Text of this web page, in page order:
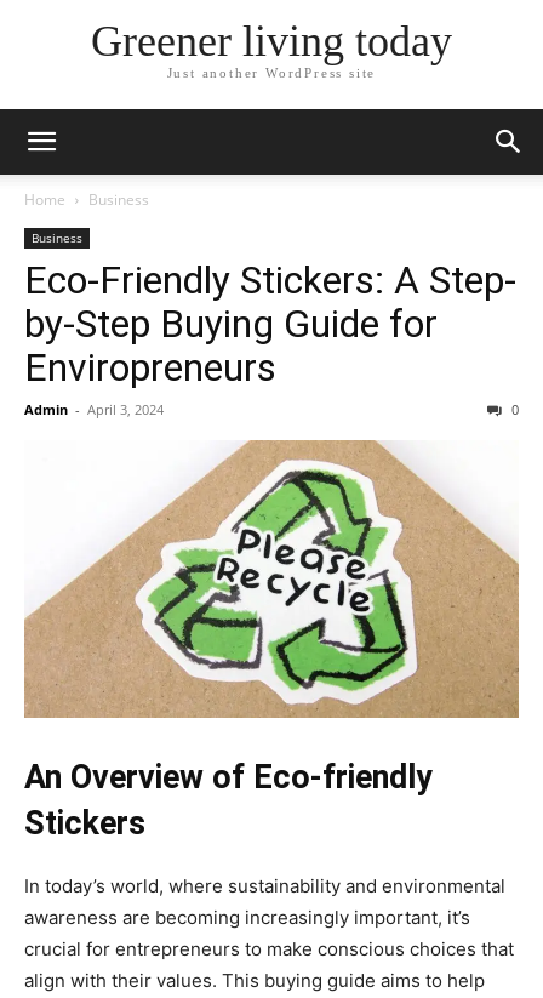
Greener living today
Just another WordPress site
Home Business
Business
Eco-Friendly Stickers: A Step-
by-Step Buying Guide for
Enviropreneurs
Admin - April 3, 2024 0
An Overview of Eco-friendly
Stickers
In today’s world, where sustainability and environmental
awareness are becoming increasingly important, it’s
crucial for entrepreneurs to make conscious choices that
align with their values. This buying guide aims to help